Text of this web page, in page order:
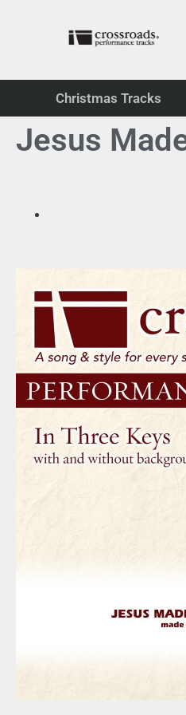
Christmas Tracks
Jesus